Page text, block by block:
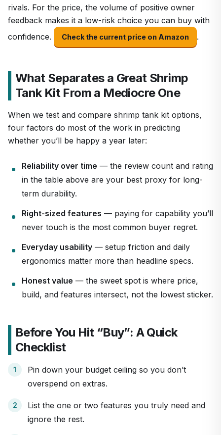
rivals. For the price, the volume of positive owner
feedback makes it a low-risk choice you can buy with
confidence.
Check the current price on Amazon .
What Separates a Great Shrimp
Tank Kit From a Mediocre One
When we test and compare shrimp tank kit options,
four factors do most of the work in predicting
whether you’ll be happy a year later:
Reliability over time — the review count and rating
in the table above are your best proxy for long-
term durability.
Right-sized features — paying for capability you’ll
never touch is the most common buyer regret.
Everyday usability — setup friction and daily
ergonomics matter more than headline specs.
Honest value — the sweet spot is where price,
build, and features intersect, not the lowest sticker.
Before You Hit “Buy”: A Quick
Checklist
Pin down your budget ceiling so you don’t
overspend on extras.
List the one or two features you truly need and
ignore the rest.